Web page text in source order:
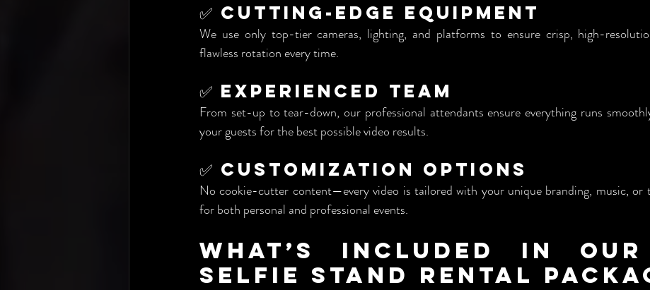
✅ Cutting-Edge Equipment
We use only top-tier cameras, lighting, and platforms to ensure crisp, high-
flawless rotation every time.
✅ Experienced Team
From set-up to tear-down, our professional attendants ensure everything runs
your guests for the best possible video results.
✅ Customization Options
No cookie-cutter content—every video is tailored with your unique branding, music, or
for both personal and professional events.
What’s Included in Our
Selfie Stand Rental